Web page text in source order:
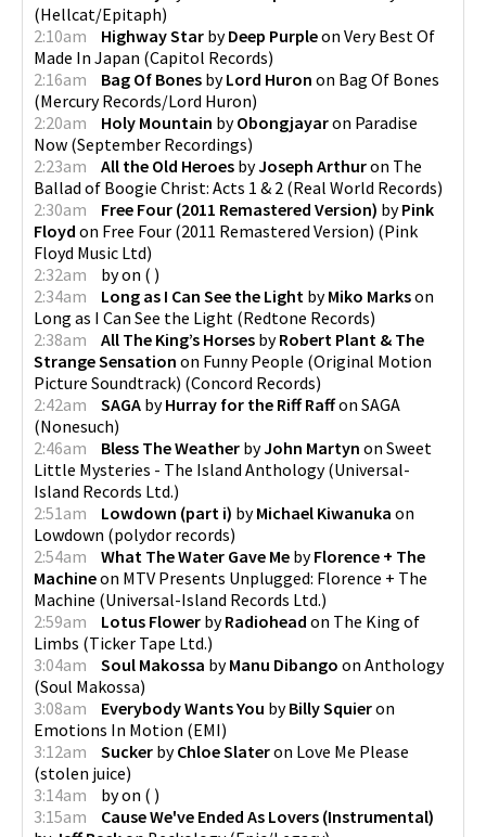
(Hellcat/Epitaph)
2:10am
Highway Star byDeep Purpleon Very Best Of
Made In Japan (Capitol Records)
2:16am
Bag Of Bones byLord Huron on Bag Of Bones
(Mercury Records/Lord Huron)
2:20am
Holy Mountain byObongjayaron Paradise
Now (September Recordings)
2:23am
All the Old Heroes byJoseph Arthuron The
Ballad of Boogie Christ: Acts 1 & 2 (Real World Records)
2:30am
Free Four (2011 Remastered Version) byPink
Floyd on Free Four (2011 Remastered Version) (Pink
Floyd Music Ltd)
2:32am
byon ( )
2:34am
Long as I Can See the Light byMiko Markson
Long as I Can See the Light (Redtone Records)
2:38am
All The King’s Horses byRobert Plant & The
Strange Sensation on Funny People (Original Motion
Picture Soundtrack) (Concord Records)
2:42am
SAGA byHurray for the Riff Raffon SAGA
(Nonesuch)
2:46am
Bless The Weather byJohn Martyn on Sweet
Little Mysteries - The Island Anthology(Universal-
Island Records Ltd.)
2:51am
Lowdown (part i) byMichael Kiwanuka on
Lowdown (polydor records)
2:54am
What The Water Gave Me byFlorence + The
Machineon MTV Presents Unplugged: Florence + The
Machine (Universal-Island Records Ltd.)
2:59am
Lotus Flower byRadiohead on The King of
Limbs (Ticker Tape Ltd.)
3:04am
Soul Makossa byManu Dibango on Anthology
(Soul Makossa)
3:08am
Everybody Wants You byBilly Squieron
Emotions In Motion (EMI)
3:12am
Sucker byChloe Slateron Love Me Please
(stolen juice)
3:14am
byon ( )
3:15am
Cause We've Ended As Lovers (Instrumental)